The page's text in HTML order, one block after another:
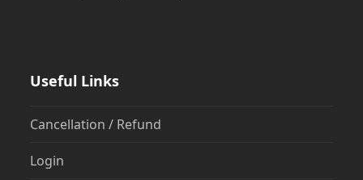
Useful Links
Cancellation / Refund
Login